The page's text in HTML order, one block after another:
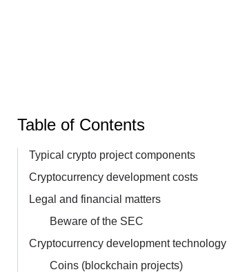
Table of Contents
Typical crypto project components
Cryptocurrency development costs
Legal and financial matters
Beware of the SEC
Cryptocurrency development technology
Coins (blockchain projects)